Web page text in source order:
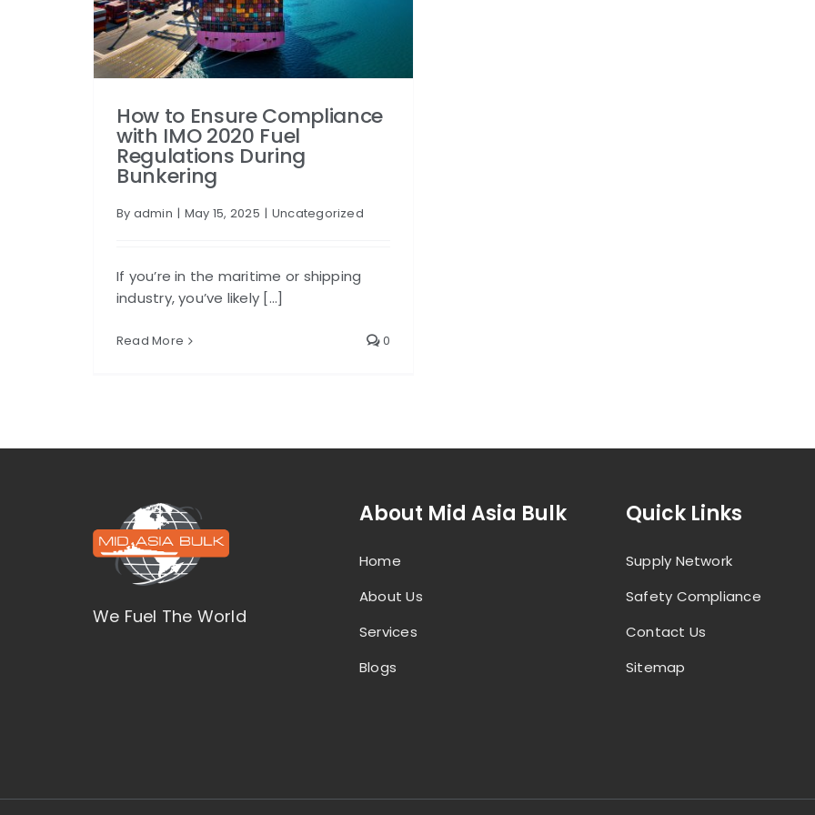
How to Ensure Compliance
with IMO 2020 Fuel
Regulations During
Bunkering
By admin | May 15, 2025 | Uncategorized
If you’re in the maritime or shipping
industry, you’ve likely [...]
Read More 0
We Fuel The World
About Mid Asia Bulk
Home
About Us
Services
Blogs
Quick Links
Supply Network
Safety Compliance
Contact Us
Sitemap